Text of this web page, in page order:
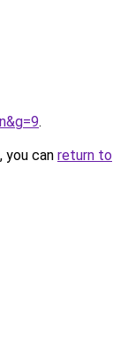
.
you can return to